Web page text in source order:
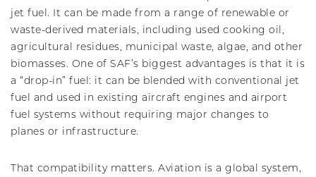
jet fuel. It can be made from a range of renewable or
waste-derived materials, including used cooking oil,
agricultural residues, municipal waste, algae, and other
biomasses. One of SAF’s biggest advantages is that it is
a “drop-in” fuel: it can be blended with conventional jet
fuel and used in existing aircraft engines and airport
fuel systems without requiring major changes to
planes or infrastructure.
That compatibility matters. Aviation is a global system,